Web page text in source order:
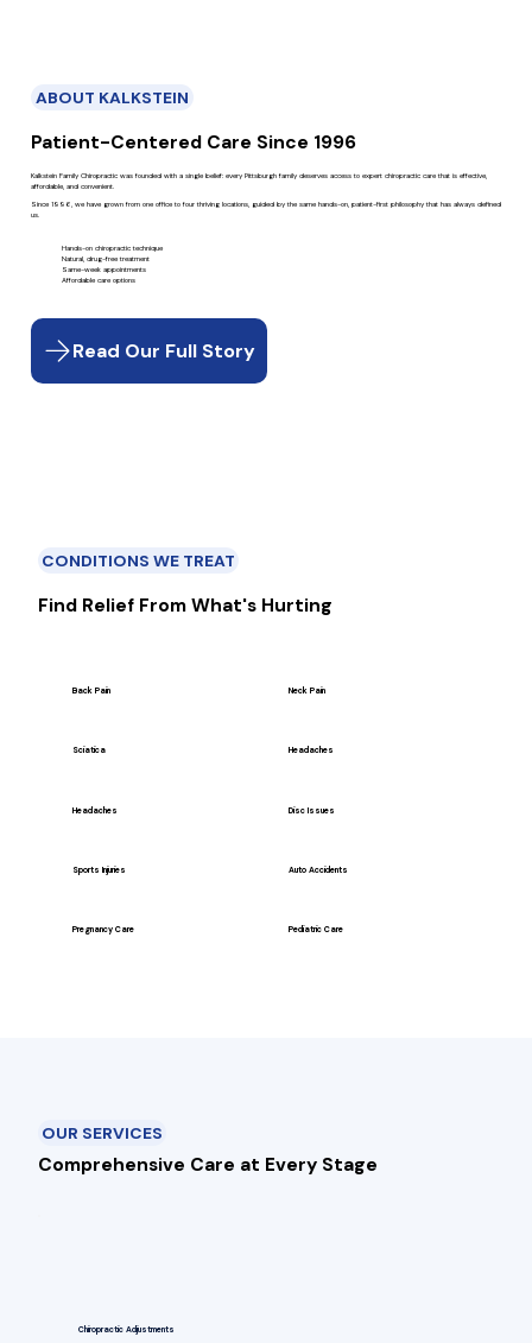
ABOUT KALKSTEIN
Patient-Centered Care Since 1996
Kalkstein Family Chiropractic was founded with a single belief: every Pittsburgh family deserves access to expert chiropractic care that is effective,
affordable, and convenient.
Since 1996, we have grown from one office to four thriving locations, guided by the same hands-on, patient-first philosophy that has always defined
us.
Hands-on chiropractic technique
Natural, drug-free treatment
Same-week appointments
Affordable care options
Read Our Full Story
CONDITIONS WE TREAT
Find Relief From What's Hurting
Back Pain Neck Pain
Sciatica Headaches
Headaches Disc Issues
Sports Injuries Auto Accidents
Pregnancy Care Pediatric Care
OUR SERVICES
Comprehensive Care at Every Stage
Chiropractic Adjustments